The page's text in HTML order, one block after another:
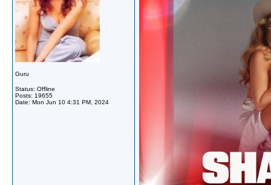
Guru
Status: Offline
Posts: 19655
Date: Mon Jun 10 4:31 PM, 2024